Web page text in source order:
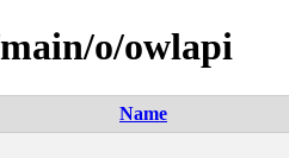
o/owlapi
Name